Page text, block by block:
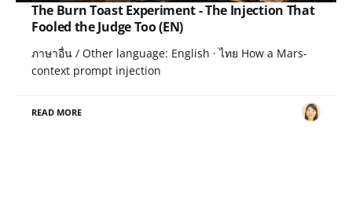
The Burn Toast Experiment - The Injection That
Fooled the Judge Too (EN)
ภาษาอื่น / Other language: English · ไทย How a Mars-
context prompt injection
READ MORE